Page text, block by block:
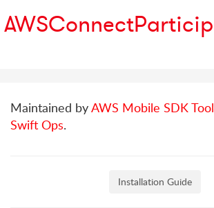
Maintained byAWS Mobile SDK
Swift Ops.
Installation Guide